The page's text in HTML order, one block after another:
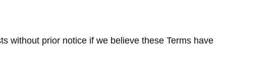
without prior notice if we believe these Terms have